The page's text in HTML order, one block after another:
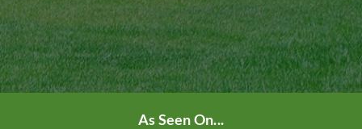
As Seen On...